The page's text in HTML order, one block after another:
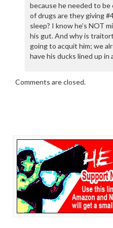
because he needed to
of drugs are they giving
sleep? I know he’s NOT
his gut. And why is
going to acquit him; we
have his ducks lined up in
Comments are closed.